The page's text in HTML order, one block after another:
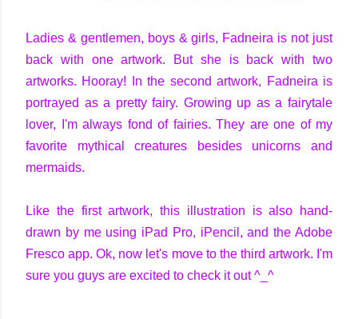
Ladies & gentlemen, boys & girls, Fadneira is not just
back with one artwork. But she is back with two
artworks. Hooray! In the second artwork, Fadneira is
portrayed as a pretty fairy. Growing up as a fairytale
lover, I'm always fond of fairies. They are one of my
favorite mythical creatures besides unicorns and
mermaids.
Like the first artwork, this illustration is also hand-
drawn by me using iPad Pro, iPencil, and the Adobe
Fresco app. Ok, now let's move to the third artwork. I'm
sure you guys are excited to check it out ^_^